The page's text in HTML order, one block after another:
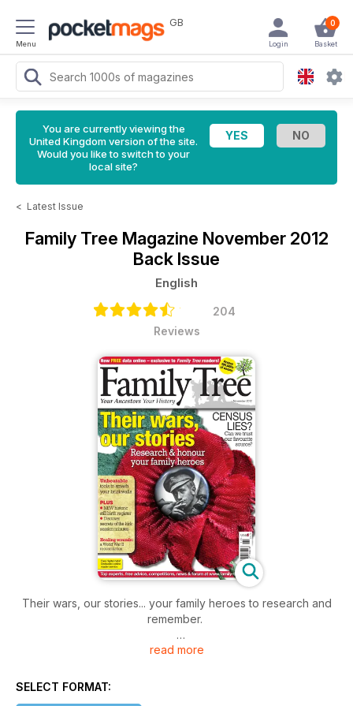
Menu
GB 0
Basket
Login
You are currently viewing the
United Kingdom version of the site.
Would you like to switch to your
local site?
< Latest Issue
Family Tree Magazine November 2012
Back Issue
English
204
Reviews
Their wars, our stories... your family heroes to research and
remember.
This issue honour your family's war heroes with our
ancestors' personal stories.
read more
SELECT FORMAT: